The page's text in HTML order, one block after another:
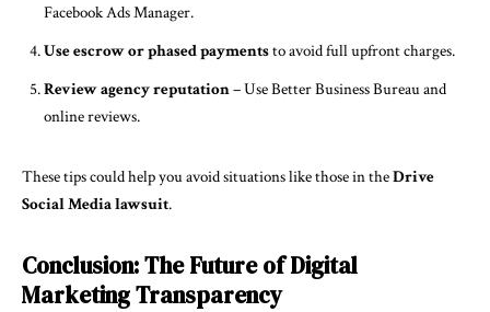
Facebook Ads Manager.
Use escrow or phased paymentsto avoid full upfront charges.
Review agency reputation– Use Better Business Bureau and
online reviews.
These tips could help you avoid situations like those in theDrive
Social Media lawsuit.
Conclusion: The Future of Digital
Marketing Transparency